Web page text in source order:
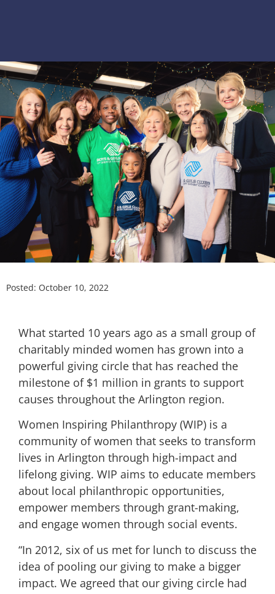
Posted: October 10, 2022
What started 10 years ago as a small group of
charitably minded women has grown into a
powerful giving circle that has reached the
milestone of $1 million in grants to support
causes throughout the Arlington region.
Women Inspiring Philanthropy (WIP) is a
community of women that seeks to transform
lives in Arlington through high-impact and
lifelong giving. WIP aims to educate members
about local philanthropic opportunities,
empower members through grant-making,
and engage women through social events.
“In 2012, six of us met for lunch to discuss the
idea of pooling our giving to make a bigger
impact. We agreed that our giving circle had